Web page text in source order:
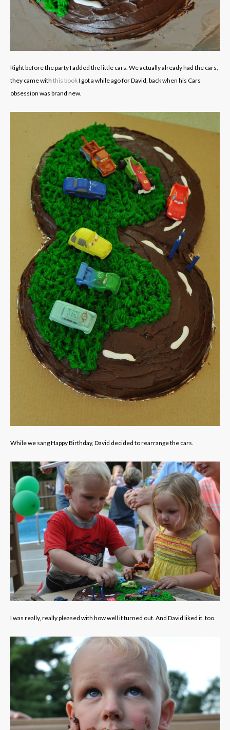
Right before the party I added the little cars. We actually already had the cars,
they came with this bookI got a while ago for David, back when his Cars
obsession was brand new.
While we sang Happy Birthday, David decided to rearrange the cars.
I was really, really pleased with how well it turned out. And David liked it, too.